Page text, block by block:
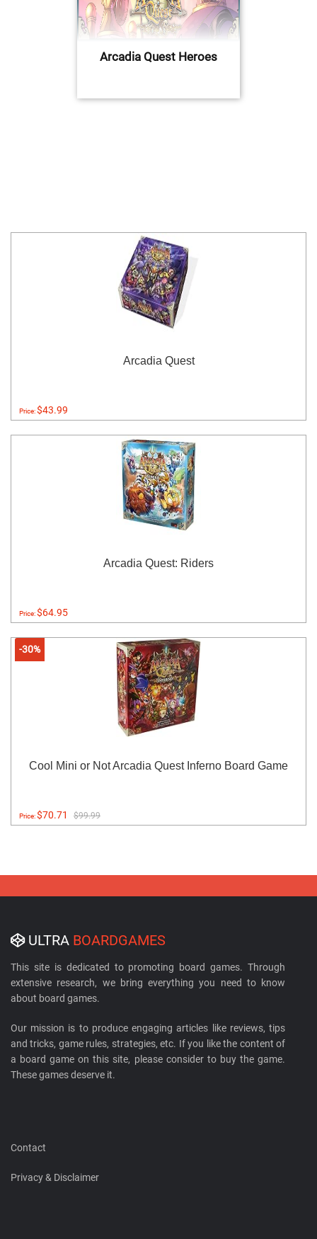
Arcadia Quest Heroes
Arcadia Quest
Price:$43.99
Arcadia Quest: Riders
Price:$64.95
-30%
Cool Mini or Not Arcadia Quest Inferno Board Game
Price:$70.71 $99.99
ULTRA BOARDGAMES
This site is dedicated to promoting board games. Through
extensive research, we bring everything you need to know
about board games.
Our mission is to produce engaging articles like reviews, tips
and tricks, game rules, strategies, etc. If you like the content of
a board game on this site, please consider to buy the game.
These games deserve it.
Contact
Privacy & Disclaimer